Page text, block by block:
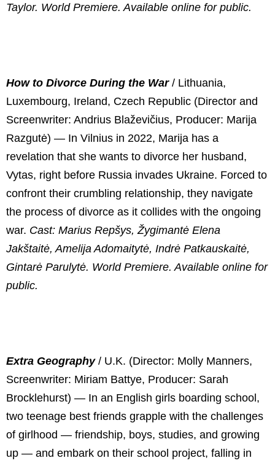
Taylor. World Premiere. Available online for public.
How to Divorce During the War/ Lithuania,
Luxembourg, Ireland, Czech Republic (Director and
Screenwriter: Andrius Blaževičius, Producer: Marija
Razgutė) — In Vilnius in 2022, Marija has a
revelation that she wants to divorce her husband,
Vytas, right before Russia invades Ukraine. Forced to
confront their crumbling relationship, they navigate
the process of divorce as it collides with the ongoing
war. Cast: Marius Repšys, Žygimantė Elena
Jakštaitė, Amelija Adomaitytė, Indrė Patkauskaitė,
Gintarė Parulytė. World Premiere. Available online for
public.
Extra Geography/ U.K. (Director: Molly Manners,
Screenwriter: Miriam Battye, Producer: Sarah
Brocklehurst) — In an English girls boarding school,
two teenage best friends grapple with the challenges
of girlhood — friendship, boys, studies, and growing
up — and embark on their school project, falling in